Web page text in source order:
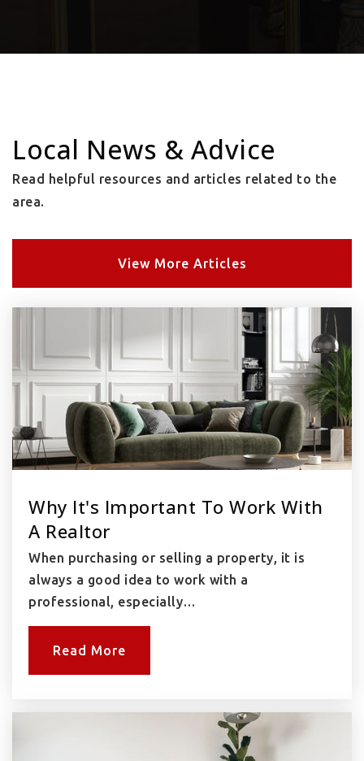
Local News & Advice
Read helpful resources and articles related to the
area.
View More Articles
Why It's Important To Work With
A Realtor
When purchasing or selling a property, it is
always a good idea to work with a
professional, especially…
Read More